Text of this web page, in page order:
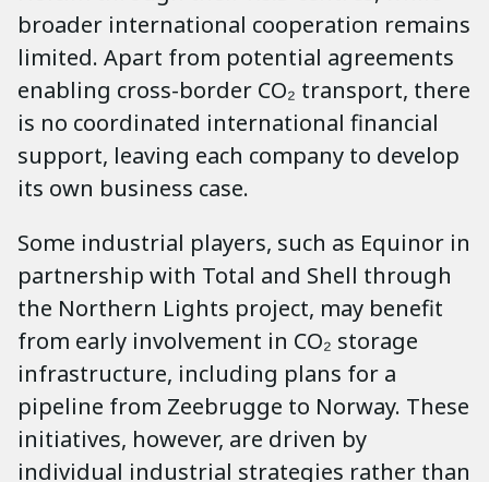
broader international cooperation remains
limited. Apart from potential agreements
enabling cross-border CO₂ transport, there
is no coordinated international financial
support, leaving each company to develop
its own business case.
Some industrial players, such as Equinor in
partnership with Total and Shell through
the Northern Lights project, may benefit
from early involvement in CO₂ storage
infrastructure, including plans for a
pipeline from Zeebrugge to Norway. These
initiatives, however, are driven by
individual industrial strategies rather than